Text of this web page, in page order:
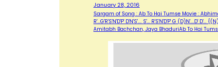
January 28, 2016
Sargam of Song : Ab To Hai Tumse Movie :
R'...G'R'S'N'D'P' D'N'S'.... S'... R'S'N'D'P' G (D)N'....D'
Amitabh Bachchan, Jaya BhaduriAb To Hai